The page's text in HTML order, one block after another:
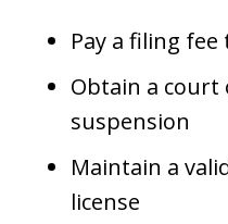
Pay a filing
Obtain a
suspension
Maintain a
license